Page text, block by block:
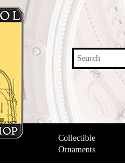
Search
Collectible
Ornaments